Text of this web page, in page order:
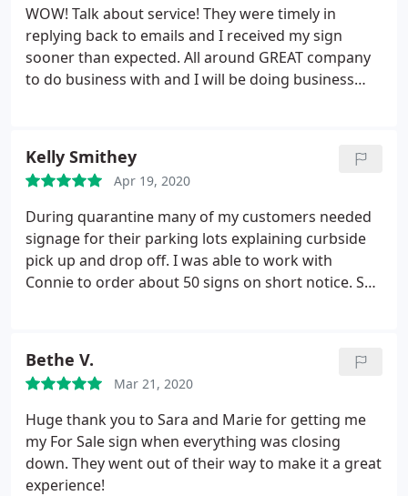
WOW! Talk about service! They were timely in
replying back to emails and I received my sign
sooner than expected. All around GREAT company
to do business with and I will be doing business
Kelly Smithey
Apr 19, 2020
During quarantine many of my customers needed
signage for their parking lots explaining curbside
pick up and drop off. I was able to work with
Connie to order about 50 signs on short notice. She
Bethe V.
Mar 21, 2020
Huge thank you to Sara and Marie for getting me
my For Sale sign when everything was closing
down. They went out of their way to make it a great
experience!